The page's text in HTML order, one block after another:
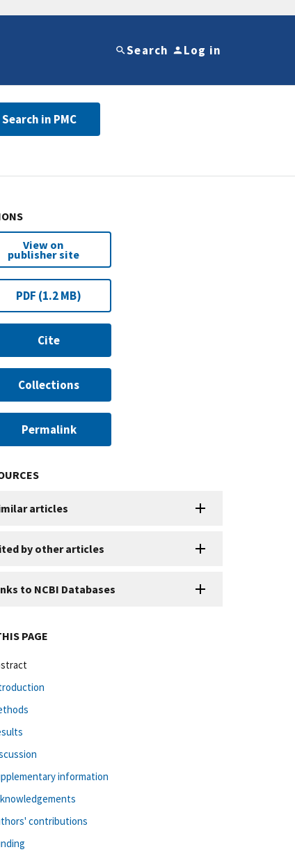
Search Log in
Search in PMC
View on
publisher site
PDF (1.2 MB)
Cite
Collections
Permalink
articles
by other articles
to NCBI Databases
PAGE
information
contributions